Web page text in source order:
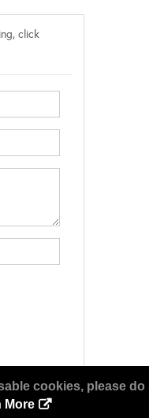
cookies, please
More
click